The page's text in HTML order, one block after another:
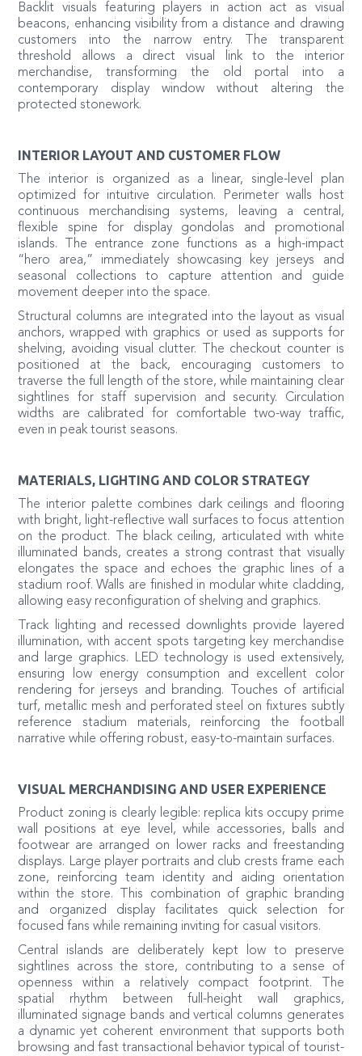
Backlit visuals featuring players in action act as visual
beacons, enhancing visibility from a distance and drawing
customers into the narrow entry. The transparent
threshold allows a direct visual link to the interior
merchandise, transforming the old portal into a
contemporary display window without altering the
protected stonework.
INTERIOR LAYOUT AND CUSTOMER FLOW
The interior is organized as a linear, single-level plan
optimized for intuitive circulation. Perimeter walls host
continuous merchandising systems, leaving a central,
flexible spine for display gondolas and promotional
islands. The entrance zone functions as a high-impact
“hero area,” immediately showcasing key jerseys and
seasonal collections to capture attention and guide
movement deeper into the space.
Structural columns are integrated into the layout as visual
anchors, wrapped with graphics or used as supports for
shelving, avoiding visual clutter. The checkout counter is
positioned at the back, encouraging customers to
traverse the full length of the store, while maintaining clear
sightlines for staff supervision and security. Circulation
widths are calibrated for comfortable two-way traffic,
even in peak tourist seasons.
MATERIALS, LIGHTING AND COLOR STRATEGY
The interior palette combines dark ceilings and flooring
with bright, light-reflective wall surfaces to focus attention
on the product. The black ceiling, articulated with white
illuminated bands, creates a strong contrast that visually
elongates the space and echoes the graphic lines of a
stadium roof. Walls are finished in modular white cladding,
allowing easy reconfiguration of shelving and graphics.
Track lighting and recessed downlights provide layered
illumination, with accent spots targeting key merchandise
and large graphics. LED technology is used extensively,
ensuring low energy consumption and excellent color
rendering for jerseys and branding. Touches of artificial
turf, metallic mesh and perforated steel on fixtures subtly
reference stadium materials, reinforcing the football
narrative while offering robust, easy-to-maintain surfaces.
VISUAL MERCHANDISING AND USER EXPERIENCE
Product zoning is clearly legible: replica kits occupy prime
wall positions at eye level, while accessories, balls and
footwear are arranged on lower racks and freestanding
displays. Large player portraits and club crests frame each
zone, reinforcing team identity and aiding orientation
within the store. This combination of graphic branding
and organized display facilitates quick selection for
focused fans while remaining inviting for casual visitors.
Central islands are deliberately kept low to preserve
sightlines across the store, contributing to a sense of
openness within a relatively compact footprint. The
spatial rhythm between full-height wall graphics,
illuminated signage bands and vertical columns generates
a dynamic yet coherent environment that supports both
browsing and fast transactional behavior typical of tourist-